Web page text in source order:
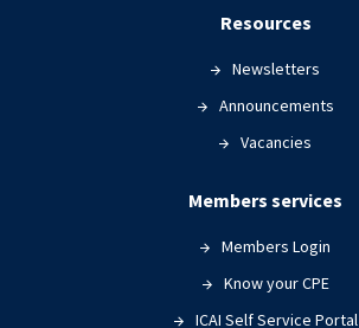
Resources
Newsletters
Announcements
Vacancies
Members services
Members Login
Know your CPE
ICAI Self Service Portal